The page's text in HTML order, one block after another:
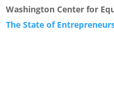
Washington Center for
The State of